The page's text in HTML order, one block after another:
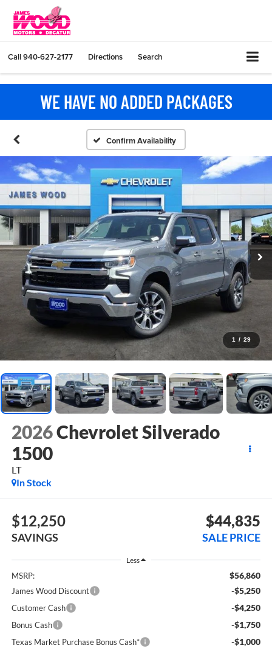
Call940-627-2177 Directions Search
WE HAVE NO ADDED PACKAGES
Confirm Availability
1 / 29
2026Chevrolet Silverado
1500
LT
In Stock
$12,250
SAVINGS
$44,835
SALE PRICE
Less
MSRP: $56,860
James Wood Discount -$5,250
Customer Cash -$4,250
Bonus Cash -$1,750
Texas Market Purchase Bonus Cash* -$1,000